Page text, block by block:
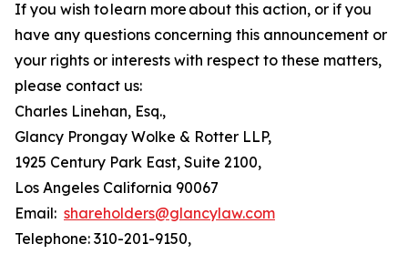
If you wish to learn more about this action, or if you
have any questions concerning this announcement or
your rights or interests with respect to these matters,
please contact us:
Charles Linehan, Esq.,
Glancy Prongay Wolke & Rotter LLP,
1925 Century Park East, Suite 2100,
Los Angeles California 90067
Email: shareholders@glancylaw.com
Telephone: 310-201-9150,